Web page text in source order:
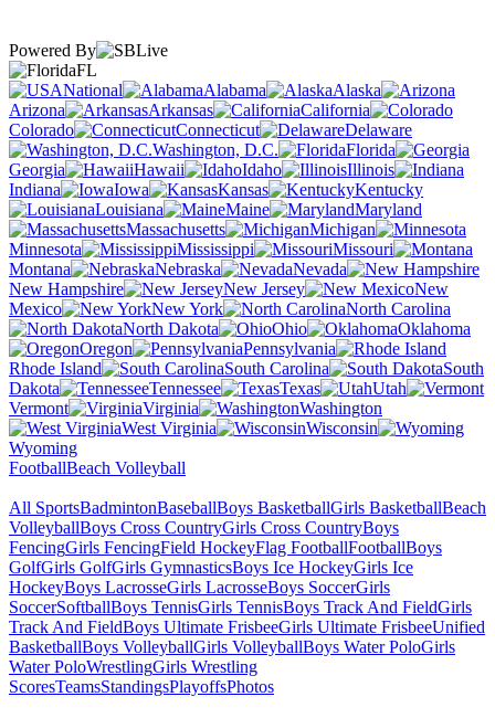
Powered By
FL
National
Alabama
Alaska
Arizona
Arkansas
California
Colorado
Connecticut
Delaware
Washington, D.C.
Florida
Georgia
Hawaii Idaho
Illinois
Indiana
Iowa Kansas
Kentucky
Louisiana
Maine
Maryland
Massachusetts
Michigan
Minnesota
Mississippi
Missouri
Montana
Nebraska
Nevada
New Hampshire
New Jersey
New
Mexico
New York
North Carolina
North Dakota
Ohio
Oklahoma
Oregon
Pennsylvania
Rhode Island
South Carolina
South
Dakota
Tennessee Texas
Utah
Vermont
Virginia
Washington
West Virginia
Wisconsin
Wyoming
FootballBeach Volleyball
All SportsBadmintonBaseballBoys BasketballGirls BasketballBeach
VolleyballBoys Cross CountryGirls Cross CountryBoys
FencingGirls FencingField HockeyFlag FootballFootballBoys
GolfGirls GolfGirls GymnasticsBoys Ice HockeyGirls Ice
HockeyBoys LacrosseGirls LacrosseBoys SoccerGirls
SoccerSoftballBoys TennisGirls TennisBoys Track And FieldGirls
Track And FieldBoys Ultimate FrisbeeGirls Ultimate FrisbeeUnified
BasketballBoys VolleyballGirls VolleyballBoys Water PoloGirls
Water PoloWrestlingGirls Wrestling
ScoresTeamsStandingsPlayoffsPhotos